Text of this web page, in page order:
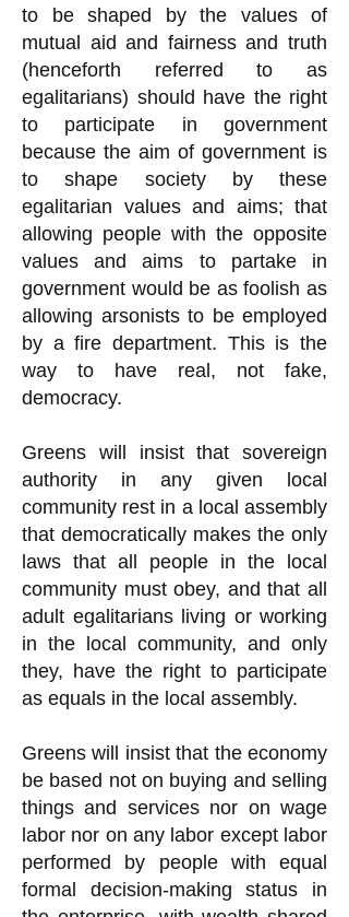
to be shaped by the values of
mutual aid and fairness and truth
(henceforth referred to as
egalitarians) should have the right
to participate in government
because the aim of government is
to shape society by these
egalitarian values and aims; that
allowing people with the opposite
values and aims to partake in
government would be as foolish as
allowing arsonists to be employed
by a fire department. This is the
way to have real, not fake,
democracy.
Greens will insist that sovereign
authority in any given local
community rest in a local assembly
that democratically makes the only
laws that all people in the local
community must obey, and that all
adult egalitarians living or working
in the local community, and only
they, have the right to participate
as equals in the local assembly.
Greens will insist that the economy
be based not on buying and selling
things and services nor on wage
labor nor on any labor except labor
performed by people with equal
formal decision-making status in